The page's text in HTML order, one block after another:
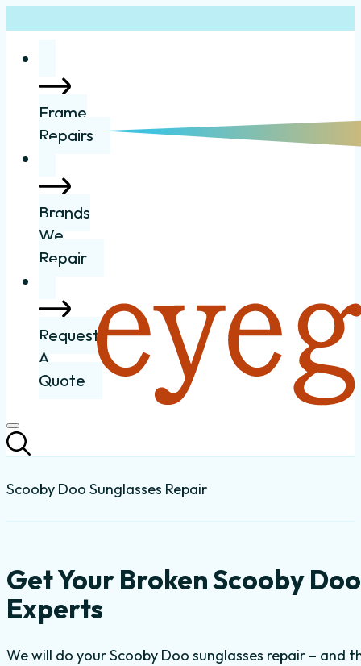
Frame
Repairs
Brands
We
Repair
Request
A
Quote
Scooby Doo Sunglasses Repair
Get Your Broken Scooby
Experts
We will do your Scooby Doo sunglasses repair – and